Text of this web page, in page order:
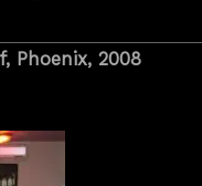
Phoenix, 2008